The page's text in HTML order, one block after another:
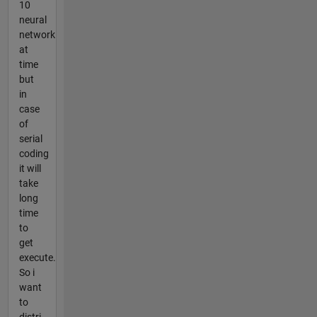
10
neural
network
at
time
but
in
case
of
serial
coding
it will
take
long
time
to
get
execute.
So i
want
to